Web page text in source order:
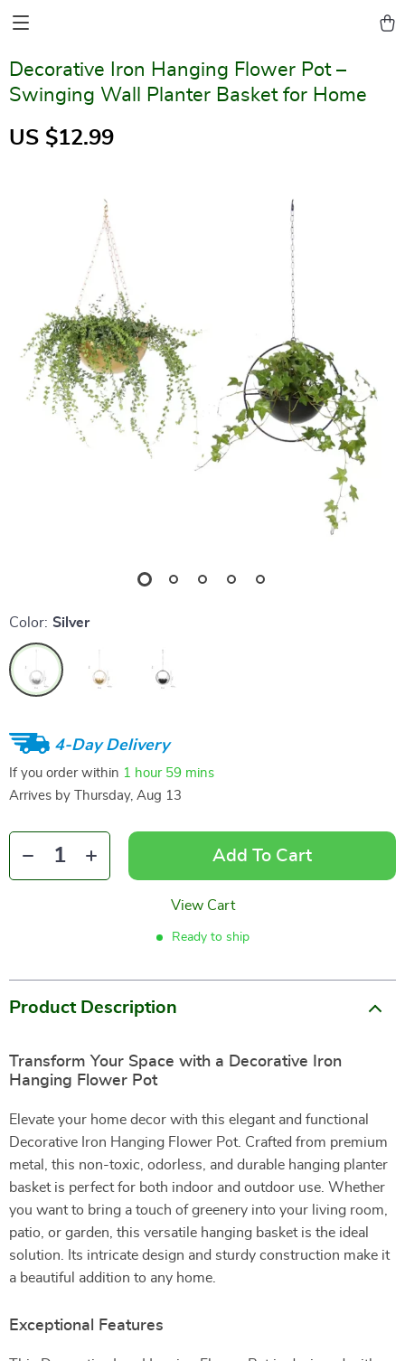
Decorative Iron Hanging Flower Pot –
Swinging Wall Planter Basket for Home
US $12.99
Color: Silver
4-Day Delivery
If you order within 1 hour 59 mins
Arrives by
Thursday, Aug 13
Add To Cart
View Cart
Ready to ship
Product Description
Transform Your Space with a Decorative Iron
Hanging Flower Pot
Elevate your home decor with this elegant and functional
Decorative Iron Hanging Flower Pot. Crafted from premium
metal, this non-toxic, odorless, and durable hanging planter
basket is perfect for both indoor and outdoor use. Whether
you want to bring a touch of greenery into your living room,
patio, or garden, this versatile hanging basket is the ideal
solution. Its intricate design and sturdy construction make it
a beautiful addition to any home.
Exceptional Features